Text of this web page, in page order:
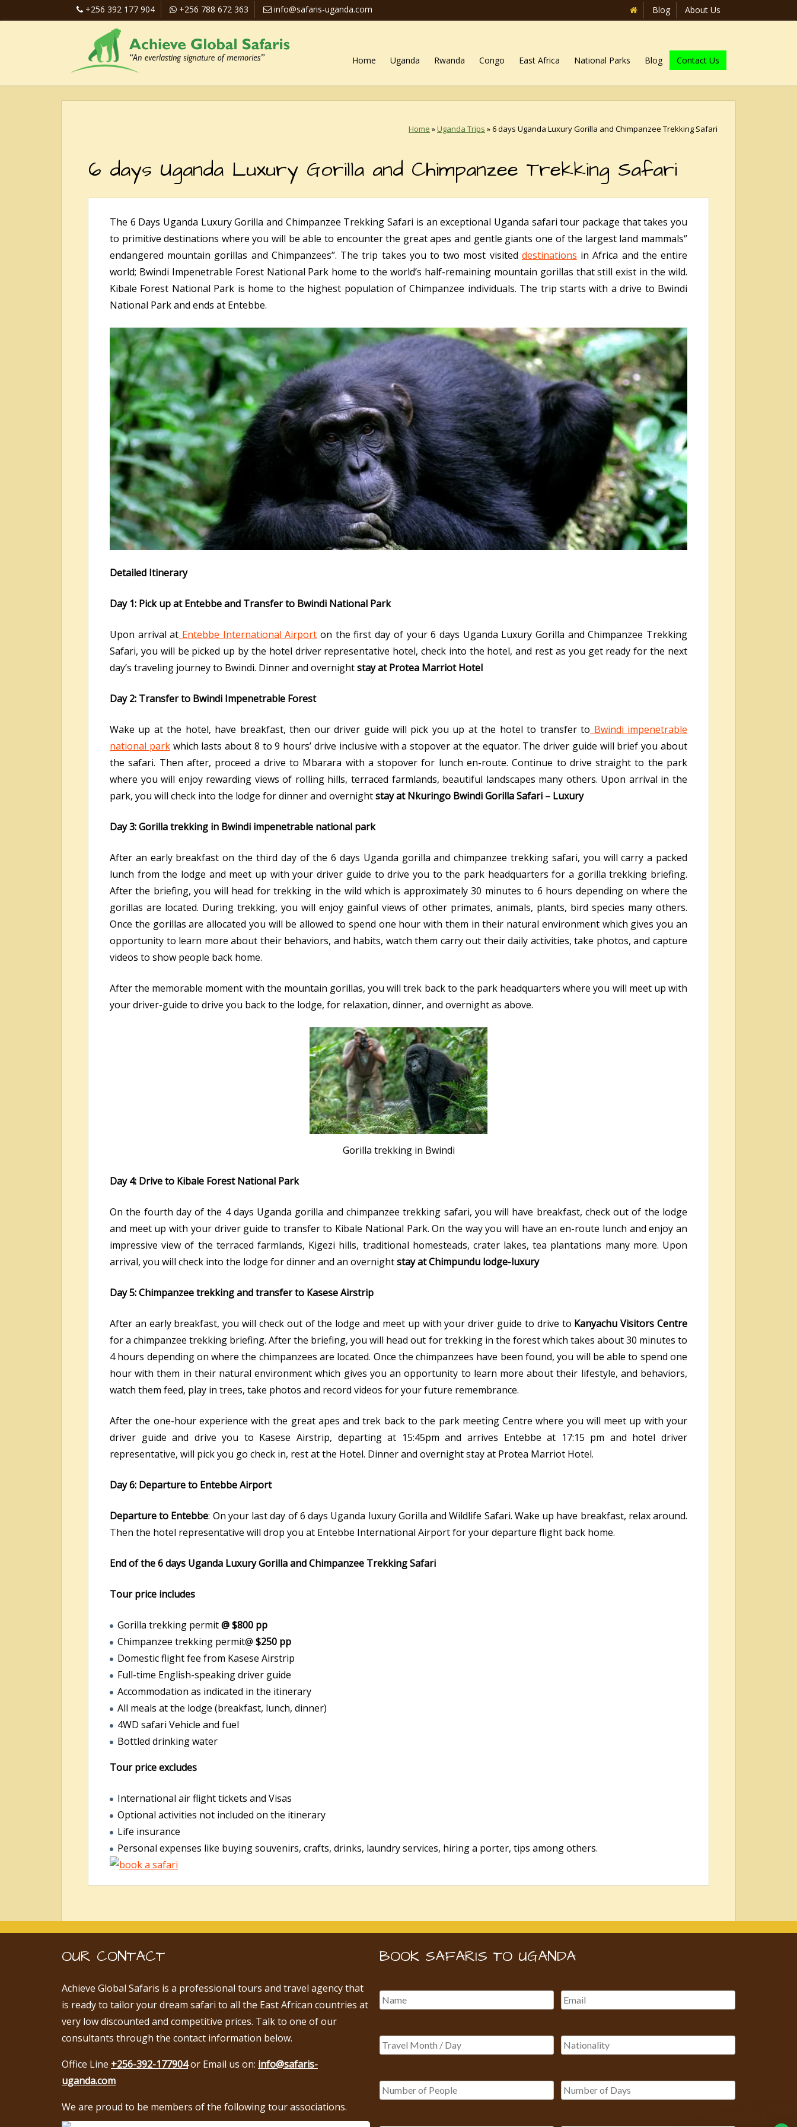
+256 392 177 904 +256 788 672 363 info@safaris-uganda.com Blog About Us
Home Uganda Rwanda Congo East Africa National Parks Blog Contact Us
Home »Uganda Trips »6 days Uganda Luxury Gorilla and Chimpanzee Trekking Safari
6 days Uganda Luxury Gorilla and Chimpanzee Trekking Safari
The 6 Days Uganda Luxury Gorilla and Chimpanzee Trekking Safari is an exceptional Uganda safari tour package that takes you
to primitive destinations where you will be able to encounter the great apes and gentle giants one of the largest land mammals‘’
endangered mountain gorillas and Chimpanzees’’. The trip takes you to two most visited destinations in Africa and the entire
world; Bwindi Impenetrable Forest National Park home to the world’s half-remaining mountain gorillas that still exist in the wild.
Kibale Forest National Park is home to the highest population of Chimpanzee individuals. The trip starts with a drive to Bwindi
National Park and ends at Entebbe.
Detailed Itinerary
Day 1: Pick up at Entebbe and Transfer to Bwindi National Park
Upon arrival at Entebbe International Airport on the first day of your 6 days Uganda Luxury Gorilla and Chimpanzee Trekking
Safari, you will be picked up by the hotel driver representative hotel, check into the hotel, and rest as you get ready for the next
day’s traveling journey to Bwindi. Dinner and overnightstay at Protea Marriot Hotel
Day 2: Transfer to Bwindi Impenetrable Forest
Wake up at the hotel, have breakfast, then our driver guide will pick you up at the hotel to transfer to Bwindi impenetrable
national parkwhich lasts about 8 to 9 hours’ drive inclusive with a stopover at the equator. The driver guide will brief you about
the safari. Then after, proceed a drive to Mbarara with a stopover for lunch en-route. Continue to drive straight to the park
where you will enjoy rewarding views of rolling hills, terraced farmlands, beautiful landscapes many others. Upon arrival in the
park, you will check into the lodge for dinner and overnightstay at Nkuringo Bwindi Gorilla Safari – Luxury
Day 3: Gorilla trekking in Bwindi impenetrable national park
After an early breakfast on the third day of the 6 days Uganda gorilla and chimpanzee trekking safari, you will carry a packed
lunch from the lodge and meet up with your driver guide to drive you to the park headquarters for a gorilla trekking briefing.
After the briefing, you will head for trekking in the wild which is approximately 30 minutes to 6 hours depending on where the
gorillas are located. During trekking, you will enjoy gainful views of other primates, animals, plants, bird species many others.
Once the gorillas are allocated you will be allowed to spend one hour with them in their natural environment which gives you an
opportunity to learn more about their behaviors, and habits, watch them carry out their daily activities, take photos, and capture
videos to show people back home.
After the memorable moment with the mountain gorillas, you will trek back to the park headquarters where you will meet up with
your driver-guide to drive you back to the lodge, for relaxation, dinner, and overnight as above.
Gorilla trekking in Bwindi
Day 4: Drive to Kibale Forest National Park
On the fourth day of the 4 days Uganda gorilla and chimpanzee trekking safari, you will have breakfast, check out of the lodge
and meet up with your driver guide to transfer to Kibale National Park. On the way you will have an en-route lunch and enjoy an
impressive view of the terraced farmlands, Kigezi hills, traditional homesteads, crater lakes, tea plantations many more. Upon
arrival, you will check into the lodge for dinner and an overnightstay at Chimpundu lodge-luxury
Day 5: Chimpanzee trekking and transfer to Kasese Airstrip
After an early breakfast, you will check out of the lodge and meet up with your driver guide to drive to Kanyachu Visitors Centre
for a chimpanzee trekking briefing. After the briefing, you will head out for trekking in the forest which takes about 30 minutes to
4 hours depending on where the chimpanzees are located. Once the chimpanzees have been found, you will be able to spend one
hour with them in their natural environment which gives you an opportunity to learn more about their lifestyle, and behaviors,
watch them feed, play in trees, take photos and record videos for your future remembrance.
After the one-hour experience with the great apes and trek back to the park meeting Centre where you will meet up with your
driver guide and drive you to Kasese Airstrip, departing at 15:45pm and arrives Entebbe at 17:15 pm and hotel driver
representative, will pick you go check in, rest at the Hotel. Dinner and overnight stay at Protea Marriot Hotel.
Day 6: Departure to Entebbe Airport
Departure to Entebbe: On your last day of 6 days Uganda luxury Gorilla and Wildlife Safari. Wake up have breakfast, relax around.
Then the hotel representative will drop you at Entebbe International Airport for your departure flight back home.
End of the 6 days Uganda Luxury Gorilla and Chimpanzee Trekking Safari
Tour price includes
Gorilla trekking permit@ $800 pp
Chimpanzee trekking permit@ $250 pp
Domestic flight fee from Kasese Airstrip
Full-time English-speaking driver guide
Accommodation as indicated in the itinerary
All meals at the lodge (breakfast, lunch, dinner)
4WD safari Vehicle and fuel
Bottled drinking water
Tour price excludes
International air flight tickets and Visas
Optional activities not included on the itinerary
Life insurance
Personal expenses like buying souvenirs, crafts, drinks, laundry services, hiring a porter, tips among others.
BOOK SAFARIS TO UGANDA
OUR CONTACT
Achieve Global Safaris is a professional tours and travel agency that
is ready to tailor your dream safari to all the East African countries at
very low discounted and competitive prices. Talk to one of our
consultants through the contact information below.
Office Line +256-392-177904or Email us on: info@safaris-
uganda.com
We are proud to be members of the following tour associations.